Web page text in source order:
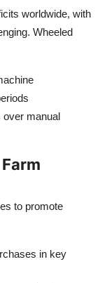
worldwide, with
Wheeled
over manual
to promote
in key